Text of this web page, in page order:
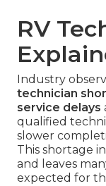
RV
Industry
technician
service delays
qualified
slower
This shortage
and leaves
expected for